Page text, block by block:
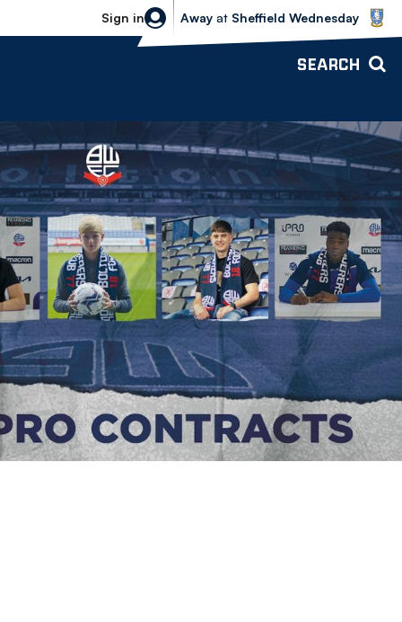
Sign in
Sheffield Wednesday vs Bolton
Away at Sheffield Wednesday
SEARCH